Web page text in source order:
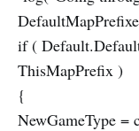
if (
ThisMapPrefix )
{
NewGameType =